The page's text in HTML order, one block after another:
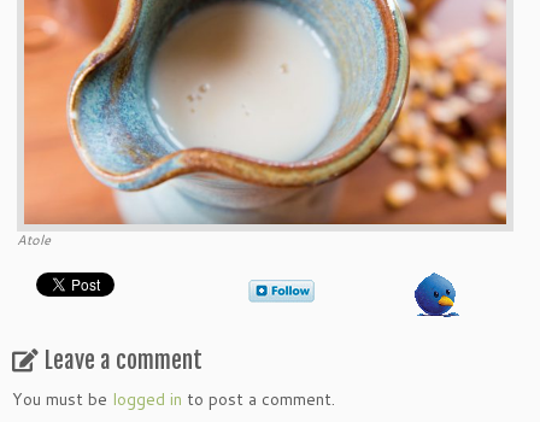
Atole
Leave a comment
You must be logged in to post a comment.